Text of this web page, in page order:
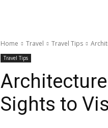
Home Travel Travel Tips
Travel Tips
Sights to